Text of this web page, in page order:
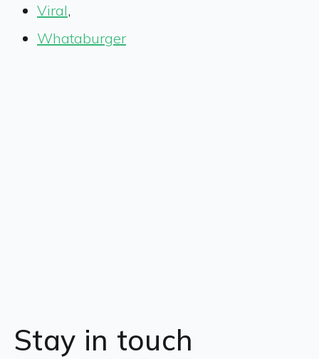
Viral,
Whataburger
Stay in touch